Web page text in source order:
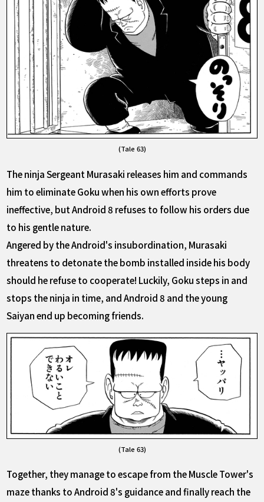
(Tale 63)
The ninja Sergeant Murasaki releases him and commands
him to eliminate Goku when his own efforts prove
ineffective, but Android 8 refuses to follow his orders due
to his gentle nature.
Angered by the Android's insubordination, Murasaki
threatens to detonate the bomb installed inside his body
should he refuse to cooperate! Luckily, Goku steps in and
stops the ninja in time, and Android 8 and the young
Saiyan end up becoming friends.
(Tale 63)
Together, they manage to escape from the Muscle Tower's
maze thanks to Android 8's guidance and finally reach the